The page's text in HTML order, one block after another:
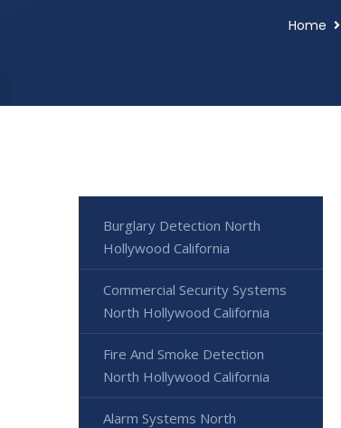
Home
Burglary Detection North
Hollywood California
Commercial Security Systems
North Hollywood California
Fire And Smoke Detection
North Hollywood California
Alarm Systems North